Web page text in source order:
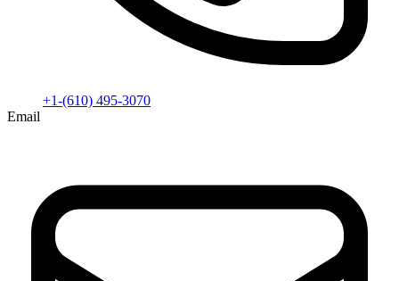
+1-(610) 495-3070
Email